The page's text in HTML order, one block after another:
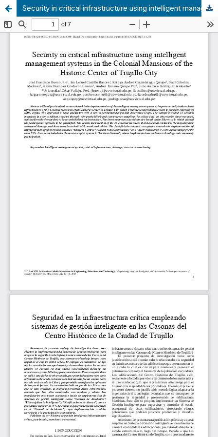
Security in critical infrastructure using intelligent management systems in the Colonial Mansions of the Historic Center of Trujillo City.